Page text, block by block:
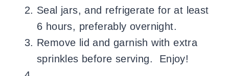
Seal jars, and refrigerate for at least
6 hours, preferably overnight.
Remove lid and garnish with extra
sprinkles before serving. Enjoy!